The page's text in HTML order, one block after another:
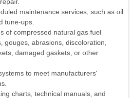
maintenance services, such as oil
tune-ups.
of compressed natural gas fuel
gouges, abrasions, discoloration,
damaged gaskets, or other
to meet manufacturers'
charts, technical manuals, and